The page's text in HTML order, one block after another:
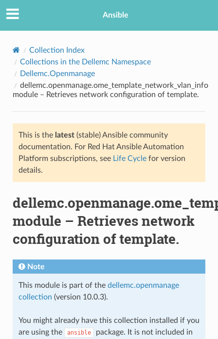
Ansible
Collection Index
Collections in the Dellemc Namespace
Dellemc.Openmanage
dellemc.openmanage.ome_template_network_vlan_info
module – Retrieves network configuration of template.
This is the latest(stable) Ansible community
documentation. For Red Hat Ansible Automation
Platform subscriptions, see Life Cyclefor version
details.
module – Retrieves network
configuration of template.
Note
This module is part of the dellemc.openmanage
collection (version 10.0.3).
You might already have this collection installed if you
are using the
ansible package. It is not included in